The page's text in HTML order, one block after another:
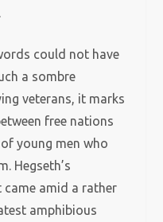
could not have
a sombre
veterans, it marks
free nations
young men who
Hegseth’s
amid a rather
amphibious